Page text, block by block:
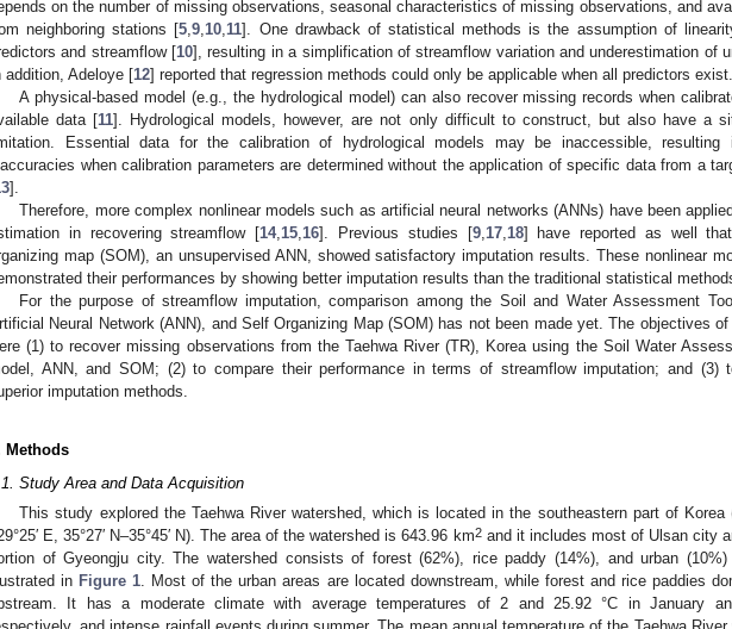
on the number of missing observations, seasonal characteristics of missing observations, and
neighboring stations [5 ,9 10 11]. One drawback of statistical methods is the assumption of
and streamflow [10], resulting in a simplification of streamflow variation and underestimation of
addition, Adeloye [12] reported that regression methods could only be applicable when all predictors exist.
A physical-based model (e.g., the hydrological model) can also recover missing records when
data [11]. Hydrological models, however, are not only difficult to construct, but also have a
Essential data for the calibration of hydrological models may be inaccessible, resulting
when calibration parameters are determined without the application of specific data from a
].
Therefore, more complex nonlinear models such as artificial neural networks (ANNs) have been
in recovering streamflow [14, 15 16]. Previous studies [9, 17, 18] have reported as well
map (SOM), an unsupervised ANN, showed satisfactory imputation results. These nonlinear
their performances by showing better imputation results than the traditional statistical
For the purpose of streamflow imputation, comparison among the Soil and Water Assessment
Neural Network (ANN), and Self Organizing Map (SOM) has not been made yet. The objectives
(1) to recover missing observations from the Taehwa River (TR), Korea using the Soil Water
ANN, and SOM; (2) to compare their performance in terms of streamflow imputation; and (3)
imputation methods.
Methods
Study Area and Data Acquisition
This study explored the Taehwa River watershed, which is located in the southeastern part of Korea
E, 35°27′ N–35°45′ N). The area of the watershed is 643.96 km2and it includes most of Ulsan city
of Gyeongju city. The watershed consists of forest (62%), rice paddy (14%), and urban
in Figure 1. Most of the urban areas are located downstream, while forest and rice paddies
It has a moderate climate with average temperatures of 2 and 25.92 °C in January